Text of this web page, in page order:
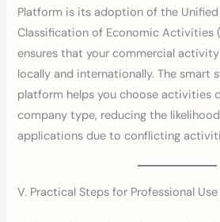
Platform is its adoption of the
Classification of Economic Activities
ensures that your commercial
locally and internationally. The smart
platform helps you choose activities
company type, reducing the
applications due to conflicting
V. Practical Steps for Professional